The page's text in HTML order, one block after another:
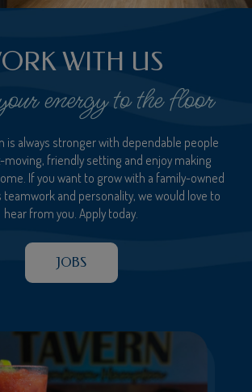
WITH US
energy to the floor
is always stronger with dependable people
moving, friendly setting and enjoy making
If you want to grow with a family-owned
and personality, we would love to
hear from you. Apply today.
JOBS